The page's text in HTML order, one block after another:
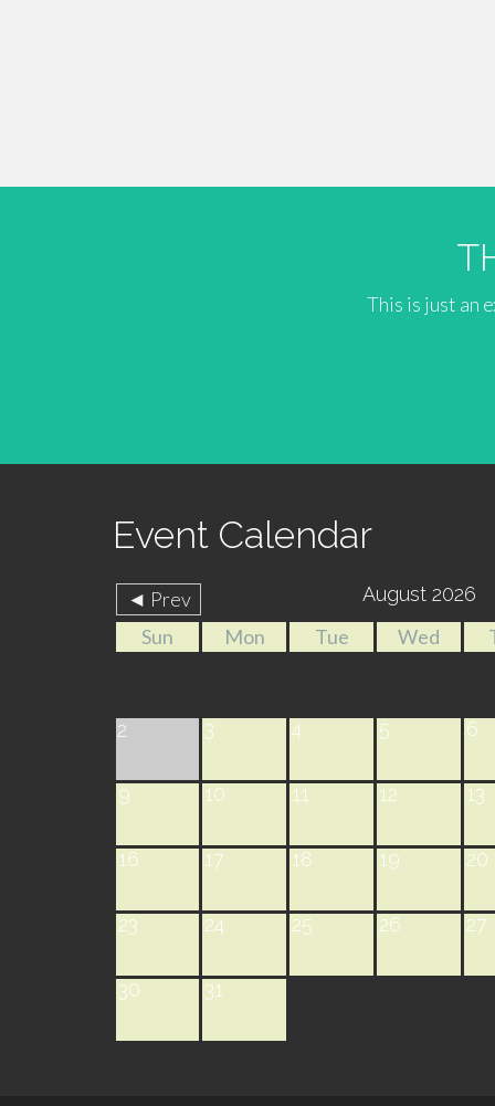
This is just an
Event Calendar
◄ Prev August 2026
Sun
Mon Tue Wed
2 3 4 5 6
9 10 11 12 13
16 17 18 19 20
23 24 25 26 27
30 31